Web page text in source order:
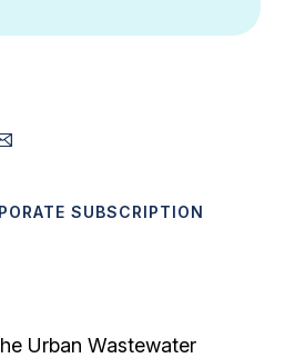
SUBSCRIPTION
Urban Wastewater